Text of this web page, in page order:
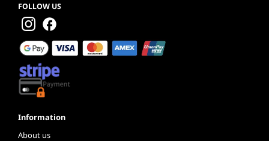
FOLLOW US
Information
About us